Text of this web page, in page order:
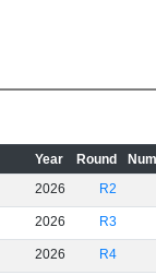
Year Round
2026 R2
2026 R3
2026 R4